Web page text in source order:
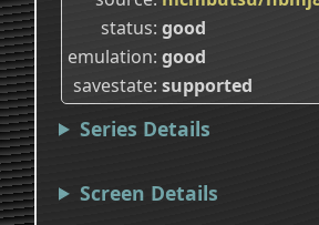
status good
emulation good
savestate supported
Series Details
Screen Details